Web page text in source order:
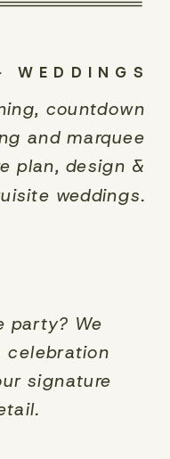
WEDDINGS
countdown
and marquee
plan, design &
weddings.
party? We
celebration
signature